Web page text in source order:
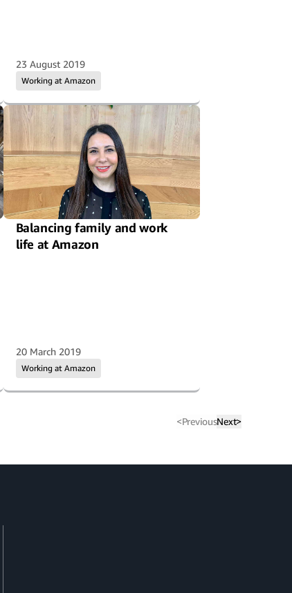
Working at Amazon
23 August 2019
Balancing family and work
life at Amazon
Working at Amazon
20 March 2019
<PreviousNext>